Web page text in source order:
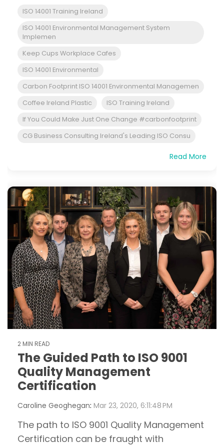
ISO 14001 Training Ireland
ISO 14001 Environmental Management System
Implemen
Keep Cups Workplace Cafes
ISO 14001 Environmental
Carbon Footprint ISO 14001 Environmental Managemen
Coffee Ireland Plastic
ISO Training Ireland
If You Could Make Just One Change #carbonfootprint
CG Business Consulting Ireland's Leading ISO Consu
Read More
2 MIN READ
The Guided Path to ISO 9001
Quality Management
Certification
Caroline Geoghegan: Mar 23, 2020, 6:11:48 PM
The path to ISO 9001 Quality Management
Certification can be fraught with